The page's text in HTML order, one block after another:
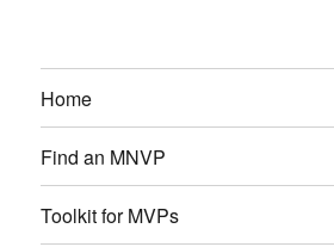
Home
Find an MNVP
Toolkit for MVPs